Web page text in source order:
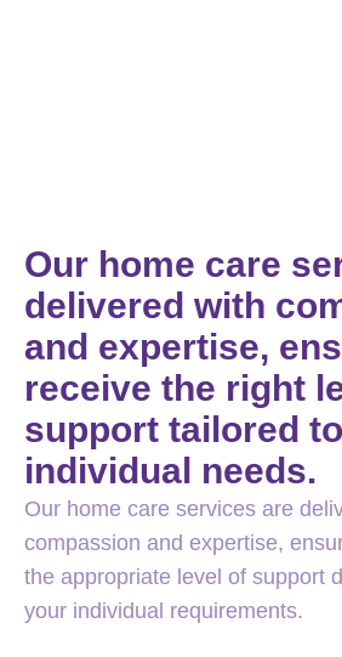
Our home care
delivered with
and expertise,
receive the right
support tailored
individual needs.
Our home care services are
compassion and expertise,
the appropriate level of support
your individual requirements.